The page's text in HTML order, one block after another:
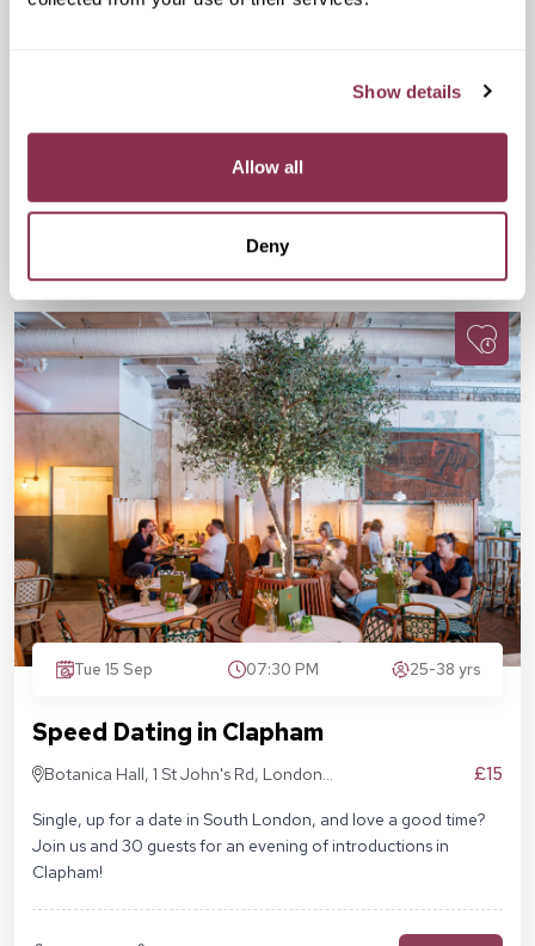
Show details
Allow all
Deny
Drake & Morgan at Kings Cross, 6 Pancras
£32
Tue 15 Sep 07:30 PM 25-38 yrs
Speed Dating in Clapham
Botanica Hall, 1 St John's Rd, London
£15
Single, up for a date in South London, and love a good time?
Join us and 30 guests for an evening of introductions in
Clapham!